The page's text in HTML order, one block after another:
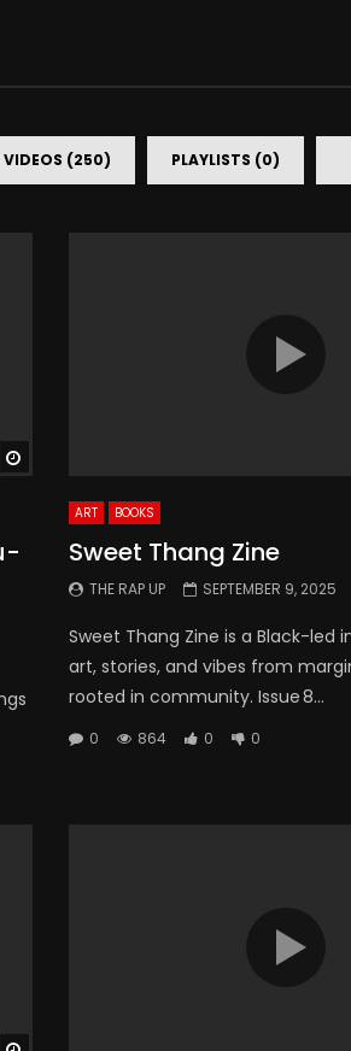
VIDEOS (250) PLAYLISTS (0)
ART BOOKS
Sweet Thang Zine
THE RAP UP SEPTEMBER 9, 2025
Sweet Thang Zine is a Black-led
art, stories, and vibes from
rooted in community. Issue 8...
0 864 0 0